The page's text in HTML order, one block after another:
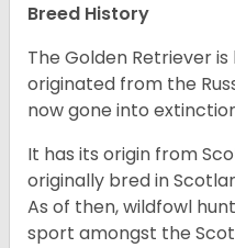
Breed History
The Golden Retriever
originated from the
now gone into
It has its origin from
originally bred in
As of then, wildfowl
sport amongst the